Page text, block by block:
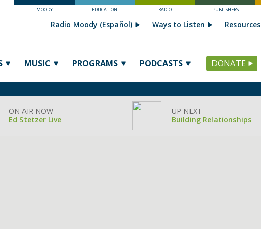
MOODY EDUCATION RADIO PUBLISHERS
MUSIC PROGRAMS PODCASTS DONATE
Radio Moody (Español) Ways to Listen Resources
ON AIR NOW
Ed Stetzer Live
UP NEXT
Building Relationships